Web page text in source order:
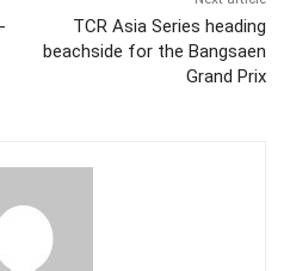
TCR Asia Series heading
beachside for the Bangsaen
Grand Prix